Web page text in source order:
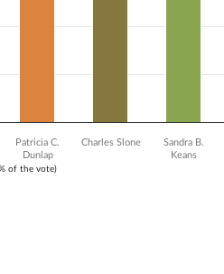
of the vote)
Patricia C.
Dunlap
Charles Slone
Sandra B.
Keans